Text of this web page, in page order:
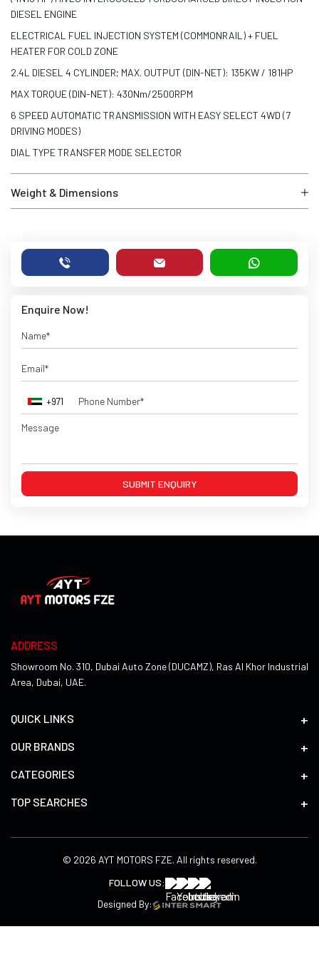
DIESEL ENGINE
ELECTRICAL FUEL INJECTION SYSTEM (COMMONRAIL) + FUEL
HEATER FOR COLD ZONE
2.4L DIESEL 4 CYLINDER; MAX. OUTPUT (DIN-NET): 135KW / 181HP
MAX TORQUE (DIN-NET): 430Nm/2500RPM
6 SPEED AUTOMATIC TRANSMISSION WITH EASY SELECT 4WD (7
DRIVING MODES)
DIAL TYPE TRANSFER MODE SELECTOR
Weight & Dimensions
Enquire Now!
+971
SUBMIT ENQUIRY
QUICK LINKS
OUR BRANDS
CATEGORIES
TOP SEARCHES
ADDRESS
Showroom No. 310, Dubai Auto Zone (DUCAMZ), Ras Al Khor Industrial
Area, Dubai, UAE.
© 2026 AYT MOTORS FZE. All rights reserved.
FOLLOW US:
Designed By: